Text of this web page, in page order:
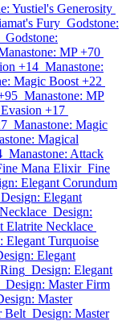
Yustiel's Generosity
Fury Godstone:
Godstone:
MP +70
+14 Manastone:
Magic Boost +22
Manastone: MP
+17
Manastone: Magic
Magical
Manastone: Attack
Mana Elixir Fine
Elegant Corundum
Design: Elegant
Design:
Elatrite Necklace
Elegant Turquoise
Elegant
Design: Elegant
Design: Master Firm
Master
Belt Design: Master